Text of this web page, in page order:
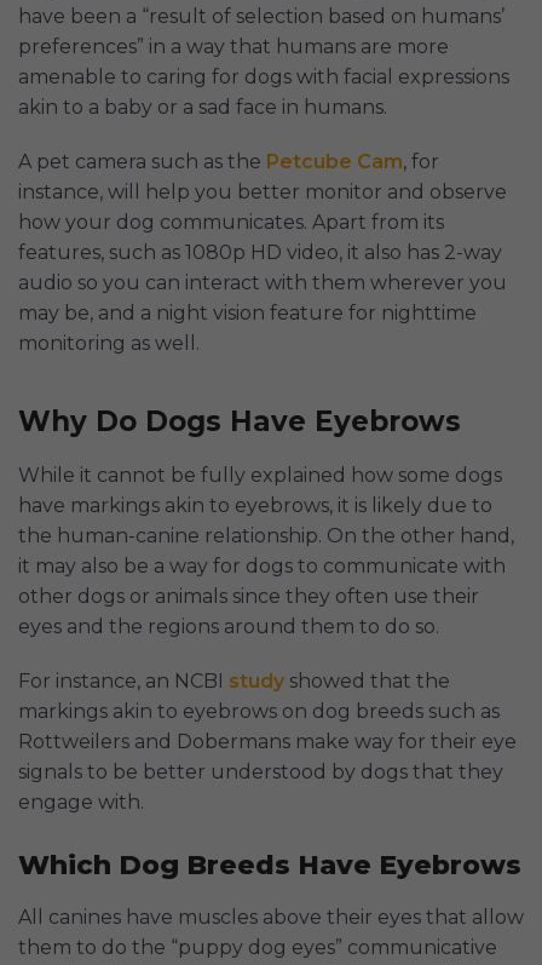
have been a “result of selection based on humans’
preferences” in a way that humans are more
amenable to caring for dogs with facial expressions
akin to a baby or a sad face in humans.
A pet camera such as the Petcube Cam, for
instance, will help you better monitor and observe
how your dog communicates. Apart from its
features, such as 1080p HD video, it also has 2-way
audio so you can interact with them wherever you
may be, and a night vision feature for nighttime
monitoring as well.
Why Do Dogs Have Eyebrows
While it cannot be fully explained how some dogs
have markings akin to eyebrows, it is likely due to
the human-canine relationship. On the other hand,
it may also be a way for dogs to communicate with
other dogs or animals since they often use their
eyes and the regions around them to do so.
For instance, an NCBI study showed that the
markings akin to eyebrows on dog breeds such as
Rottweilers and Dobermans make way for their eye
signals to be better understood by dogs that they
engage with.
Which Dog Breeds Have Eyebrows
All canines have muscles above their eyes that allow
them to do the “puppy dog eyes” communicative